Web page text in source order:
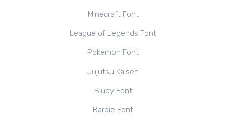
Minecraft Font
League of Legends Font
Pokemon Font
Jujutsu Kaisen
Bluey Font
Barbie Font